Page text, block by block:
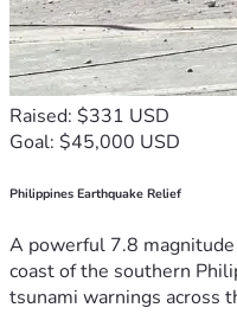
Raised: $331 USD
Goal: $45,000 USD
Philippines Earthquake Relief
A powerful 7.8
coast of the southern
tsunami warnings across